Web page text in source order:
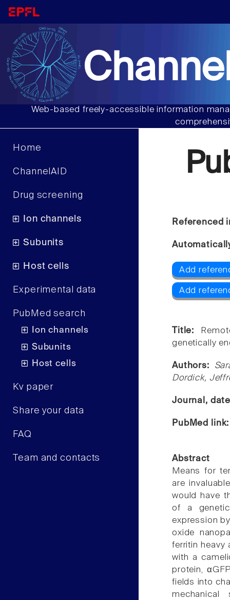
Web-based freely-accessible information
Home
ChannelAID
Drug screening
Ion channels
Subunits
Host cells
Experimental data
PubMed search
Ion channels
Subunits
Host cells
Kv paper
Share your data
FAQ
Team and contacts
Referenced
Add
Add
Title:
genetically
Authors:
Dordick,
Journal,
PubMed
Abstract
Means for
are
would have
of a
expression
oxide
ferritin heavy
with a
protein,
fields into
mechanical